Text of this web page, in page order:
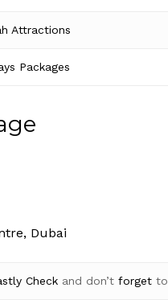
Attractions
Packages
Dubai
Checkand don’t forgetto